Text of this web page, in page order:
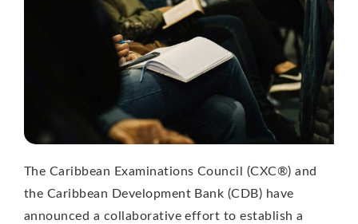
The Caribbean Examinations Council (CXC®) and
the Caribbean Development Bank (CDB) have
announced a collaborative effort to establish a